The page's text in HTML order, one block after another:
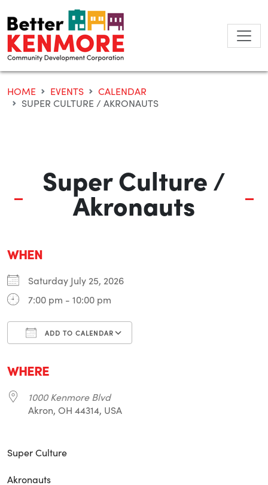
to
content
HOME EVENTS
CALENDAR
SUPER CULTURE / AKRONAUTS
Super Culture /
Akronauts
WHEN
Saturday July 25, 2026
7:00 pm - 10:00 pm
ADD TO CALENDAR
WHERE
1000 Kenmore Blvd
Akron, OH 44314, USA
Super Culture
Akronauts